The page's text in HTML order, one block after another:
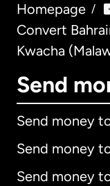
Homepage /
Convert
Kwacha
Send
Send money
Send money
Send money